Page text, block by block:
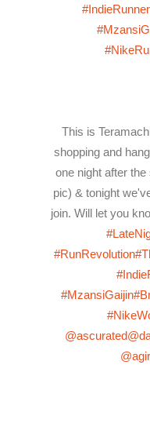
#IndieRunner
This is
shopping and
one night after
pic) & tonight
join. Will let you
#RunRevolution
#MzansiGaijin
@ascurated